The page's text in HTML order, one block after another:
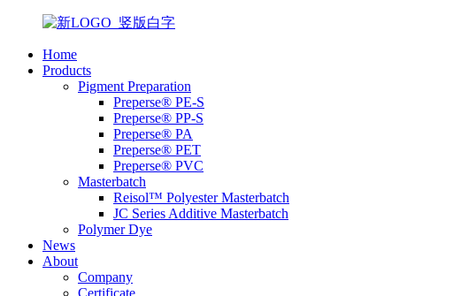
Home
Products
Pigment Preparation
Preperse® PE-S
Preperse® PP-S
Preperse® PA
Preperse® PET
Preperse® PVC
Masterbatch
Reisol™ Polyester Masterbatch
JC Series Additive Masterbatch
Polymer Dye
News
About
Company
Certificate